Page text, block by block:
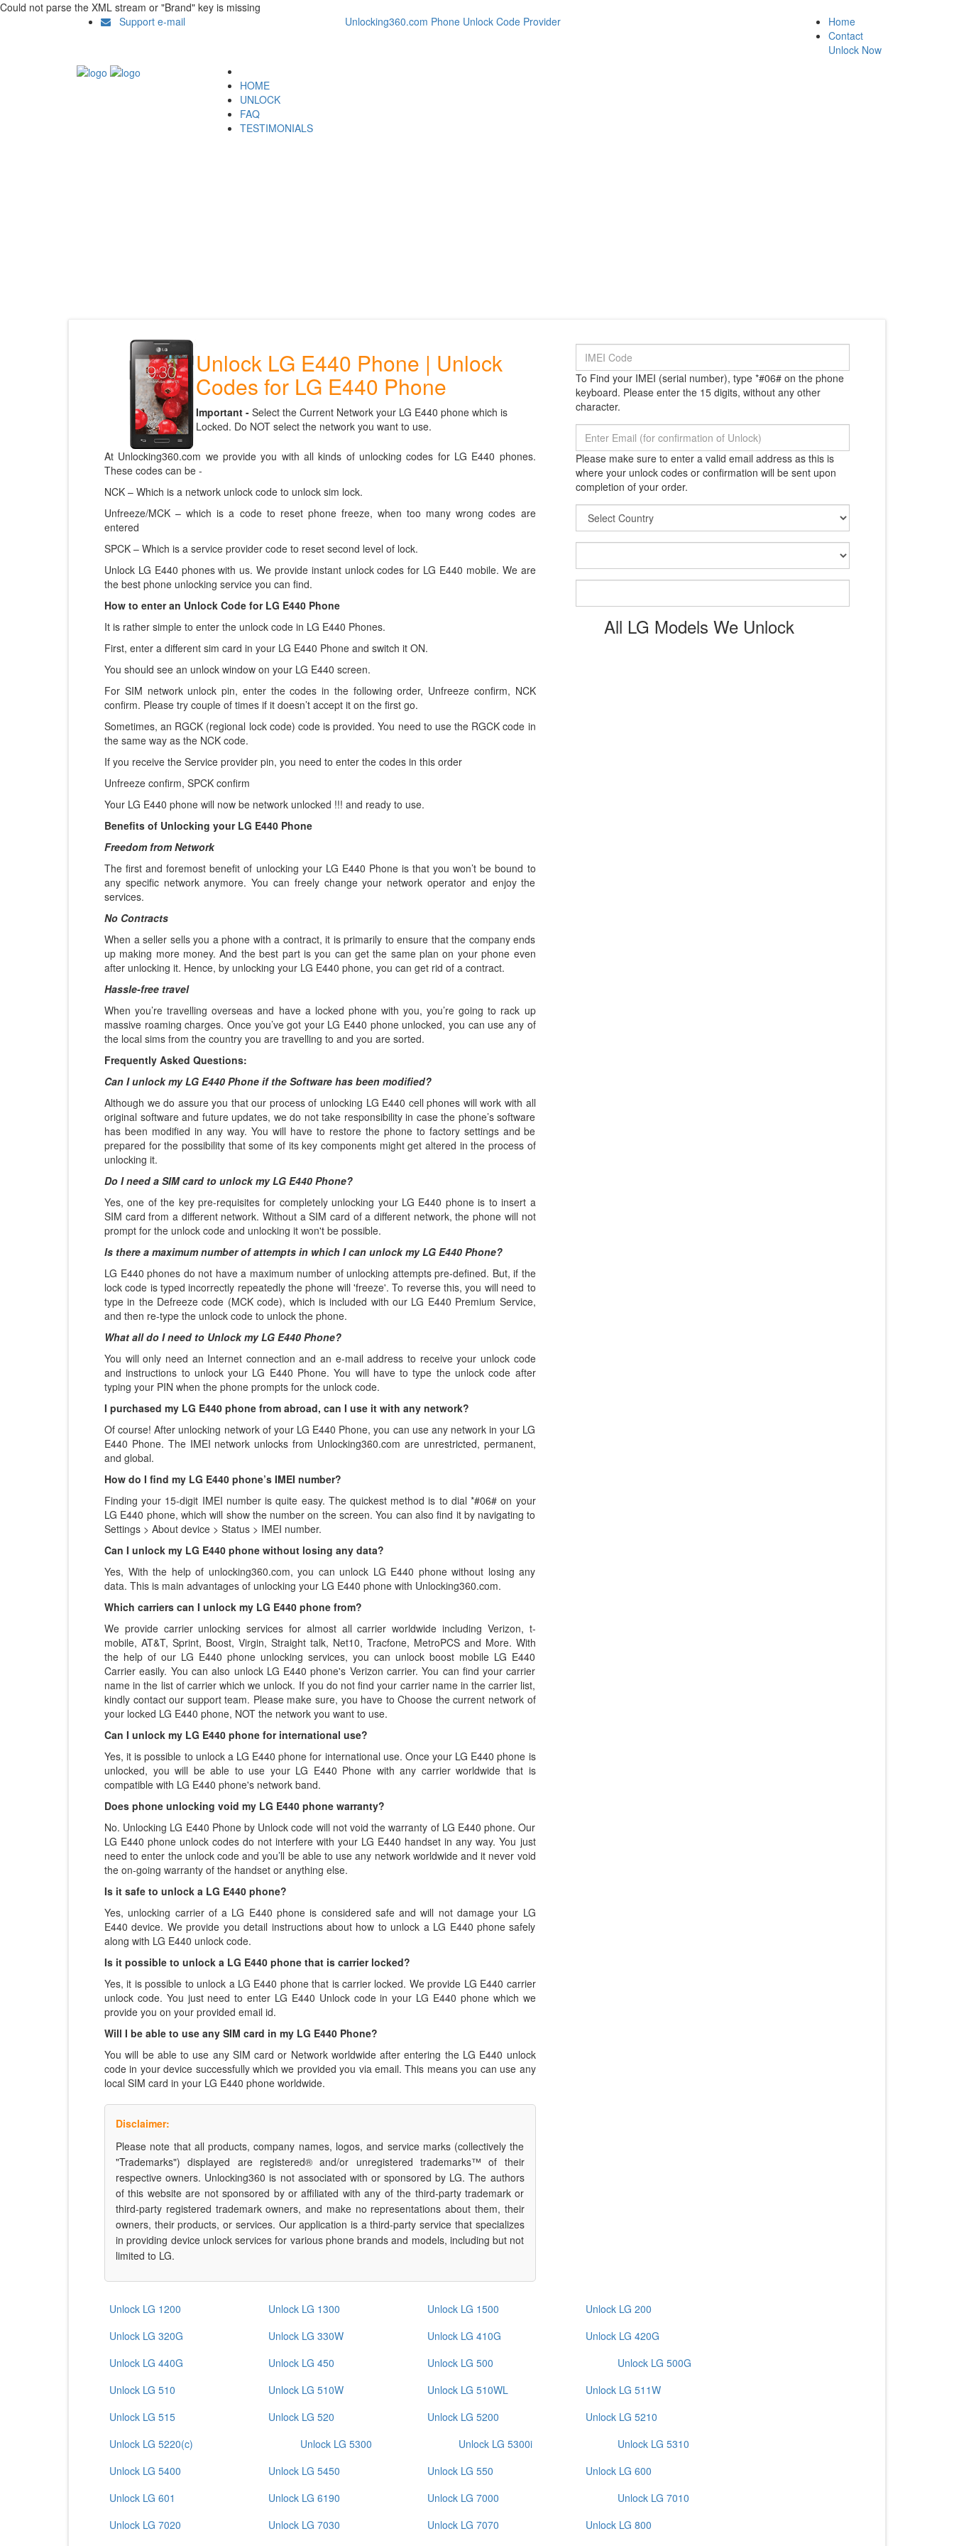
Could not parse the XML stream or "Brand" key is missing
Support e-mail
Unlocking360.com Phone Unlock Code Provider
Home
Contact
Unlock Now
HOME
UNLOCK
FAQ
TESTIMONIALS
Unlock LG E440 Phone | Unlock
Codes for LG E440 Phone
Important - Select the Current Network your LG E440 phone which is
Locked. Do NOT select the network you want to use.
At Unlocking360.com we provide you with all kinds of unlocking codes for LG E440 phones.
These codes can be -
NCK – Which is a network unlock code to unlock sim lock.
Unfreeze/MCK – which is a code to reset phone freeze, when too many wrong codes are
entered
SPCK – Which is a service provider code to reset second level of lock.
Unlock LG E440 phones with us. We provide instant unlock codes for LG E440 mobile. We are
the best phone unlocking service you can find.
How to enter an Unlock Code for LG E440 Phone
It is rather simple to enter the unlock code in LG E440 Phones.
First, enter a different sim card in your LG E440 Phone and switch it ON.
You should see an unlock window on your LG E440 screen.
For SIM network unlock pin, enter the codes in the following order, Unfreeze confirm, NCK
confirm. Please try couple of times if it doesn’t accept it on the first go.
Sometimes, an RGCK (regional lock code) code is provided. You need to use the RGCK code in
the same way as the NCK code.
If you receive the Service provider pin, you need to enter the codes in this order
Unfreeze confirm, SPCK confirm
Your LG E440 phone will now be network unlocked !!! and ready to use.
Benefits of Unlocking your LG E440 Phone
Freedom from Network
The first and foremost benefit of unlocking your LG E440 Phone is that you won’t be bound to
any specific network anymore. You can freely change your network operator and enjoy the
services.
No Contracts
When a seller sells you a phone with a contract, it is primarily to ensure that the company ends
up making more money. And the best part is you can get the same plan on your phone even
after unlocking it. Hence, by unlocking your LG E440 phone, you can get rid of a contract.
Hassle-free travel
When you’re travelling overseas and have a locked phone with you, you’re going to rack up
massive roaming charges. Once you’ve got your LG E440 phone unlocked, you can use any of
the local sims from the country you are travelling to and you are sorted.
Frequently Asked Questions:
Can I unlock my LG E440 Phone if the Software has been modified?
Although we do assure you that our process of unlocking LG E440 cell phones will work with all
original software and future updates, we do not take responsibility in case the phone’s software
has been modified in any way. You will have to restore the phone to factory settings and be
prepared for the possibility that some of its key components might get altered in the process of
unlocking it.
Do I need a SIM card to unlock my LG E440 Phone?
Yes, one of the key pre-requisites for completely unlocking your LG E440 phone is to insert a
SIM card from a different network. Without a SIM card of a different network, the phone will not
prompt for the unlock code and unlocking it won't be possible.
Is there a maximum number of attempts in which I can unlock my LG E440 Phone?
LG E440 phones do not have a maximum number of unlocking attempts pre-defined. But, if the
lock code is typed incorrectly repeatedly the phone will 'freeze'. To reverse this, you will need to
type in the Defreeze code (MCK code), which is included with our LG E440 Premium Service,
and then re-type the unlock code to unlock the phone.
What all do I need to Unlock my LG E440 Phone?
You will only need an Internet connection and an e-mail address to receive your unlock code
and instructions to unlock your LG E440 Phone. You will have to type the unlock code after
typing your PIN when the phone prompts for the unlock code.
I purchased my LG E440 phone from abroad, can I use it with any network?
Of course! After unlocking network of your LG E440 Phone, you can use any network in your LG
E440 Phone. The IMEI network unlocks from Unlocking360.com are unrestricted, permanent,
and global.
How do I find my LG E440 phone’s IMEI number?
Finding your 15-digit IMEI number is quite easy. The quickest method is to dial *#06# on your
LG E440 phone, which will show the number on the screen. You can also find it by navigating to
Settings > About device > Status > IMEI number.
Can I unlock my LG E440 phone without losing any data?
Yes, With the help of unlocking360.com, you can unlock LG E440 phone without losing any
data. This is main advantages of unlocking your LG E440 phone with Unlocking360.com.
Which carriers can I unlock my LG E440 phone from?
We provide carrier unlocking services for almost all carrier worldwide including Verizon, t-
mobile, AT&T, Sprint, Boost, Virgin, Straight talk, Net10, Tracfone, MetroPCS and More. With
the help of our LG E440 phone unlocking services, you can unlock boost mobile LG E440
Carrier easily. You can also unlock LG E440 phone's Verizon carrier. You can find your carrier
name in the list of carrier which we unlock. If you do not find your carrier name in the carrier list,
kindly contact our support team. Please make sure, you have to Choose the current network of
your locked LG E440 phone, NOT the network you want to use.
Can I unlock my LG E440 phone for international use?
Yes, it is possible to unlock a LG E440 phone for international use. Once your LG E440 phone is
unlocked, you will be able to use your LG E440 Phone with any carrier worldwide that is
compatible with LG E440 phone's network band.
Does phone unlocking void my LG E440 phone warranty?
No. Unlocking LG E440 Phone by Unlock code will not void the warranty of LG E440 phone. Our
LG E440 phone unlock codes do not interfere with your LG E440 handset in any way. You just
need to enter the unlock code and you’ll be able to use any network worldwide and it never void
the on-going warranty of the handset or anything else.
Is it safe to unlock a LG E440 phone?
Yes, unlocking carrier of a LG E440 phone is considered safe and will not damage your LG
E440 device. We provide you detail instructions about how to unlock a LG E440 phone safely
along with LG E440 unlock code.
Is it possible to unlock a LG E440 phone that is carrier locked?
Yes, it is possible to unlock a LG E440 phone that is carrier locked. We provide LG E440 carrier
unlock code. You just need to enter LG E440 Unlock code in your LG E440 phone which we
provide you on your provided email id.
Will I be able to use any SIM card in my LG E440 Phone?
You will be able to use any SIM card or Network worldwide after entering the LG E440 unlock
code in your device successfully which we provided you via email. This means you can use any
local SIM card in your LG E440 phone worldwide.
Disclaimer:
Please note that all products, company names, logos, and service marks (collectively the
"Trademarks") displayed are registered® and/or unregistered trademarks™ of their
respective owners. Unlocking360 is not associated with or sponsored by LG. The authors
of this website are not sponsored by or affiliated with any of the third-party trademark or
third-party registered trademark owners, and make no representations about them, their
owners, their products, or services. Our application is a third-party service that specializes
in providing device unlock services for various phone brands and models, including but not
limited to LG.
To Find your IMEI (serial number), type *#06# on the phone
keyboard. Please enter the 15 digits, without any other
character.
Please make sure to enter a valid email address as this is
where your unlock codes or confirmation will be sent upon
completion of your order.
All LG Models We Unlock
Unlock LG 1200 Unlock LG 1300 Unlock LG 1500
Unlock LG 200
Unlock LG 320G
Unlock LG 330W Unlock LG 410G
Unlock LG 420G
Unlock LG 440G
Unlock LG 450 Unlock LG 500
Unlock LG 500G
Unlock LG 510
Unlock LG 510W Unlock LG 510WL
Unlock LG 511W
Unlock LG 515
Unlock LG 520 Unlock LG 5200
Unlock LG 5210
Unlock LG 5220(c)
Unlock LG 5300 Unlock LG 5300i
Unlock LG 5310
Unlock LG 5400
Unlock LG 5450 Unlock LG 550
Unlock LG 600
Unlock LG 601
Unlock LG 6190 Unlock LG 7000
Unlock LG 7010
Unlock LG 7020
Unlock LG 7030 Unlock LG 7070
Unlock LG 800